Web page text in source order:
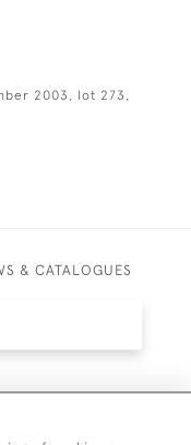
2003, lot 273,
& CATALOGUES